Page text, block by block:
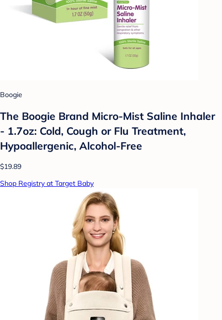
Boogie
The Boogie Brand Micro-Mist Saline Inhaler
- 1.7oz: Cold, Cough or Flu Treatment,
Hypoallergenic, Alcohol-Free
$19.89
Shop Registry at Target Baby